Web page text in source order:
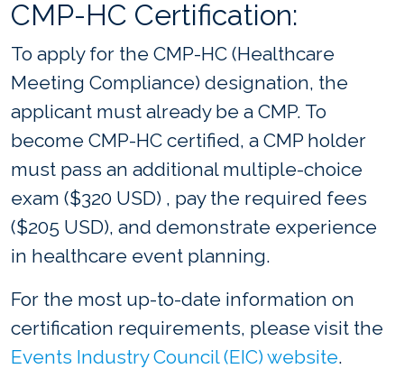
CMP-HC Certification:
To apply for the CMP-HC (Healthcare
Meeting Compliance) designation, the
applicant must already be a CMP. To
become CMP-HC certified, a CMP holder
must pass an additional multiple-choice
exam ($320 USD) , pay the required fees
($205 USD), and demonstrate experience
in healthcare event planning.
For the most up-to-date information on
certification requirements, please visit the
Events Industry Council (EIC) website.